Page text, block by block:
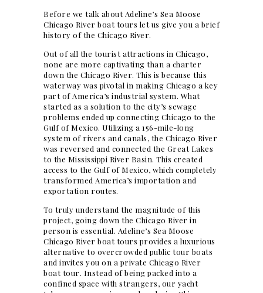
Before we talk about Adeline’s Sea Moose
Chicago River boat tours let us give you a brief
history of the Chicago River.
Out of all the tourist attractions in Chicago,
none are more captivating than a charter
down the Chicago River. This is because this
waterway was pivotal in making Chicago a key
part of America’s industrial system. What
started as a solution to the city’s sewage
problems ended up connecting Chicago to the
Gulf of Mexico. Utilizing a 156-mile-long
system of rivers and canals, the Chicago River
was reversed and connected the Great Lakes
to the Mississippi River Basin. This created
access to the Gulf of Mexico, which completely
transformed America’s importation and
exportation routes.
To truly understand the magnitude of this
project, going down the Chicago River in
person is essential. Adeline’s Sea Moose
Chicago River boat tours provides a luxurious
alternative to overcrowded public tour boats
and invites you on a private Chicago River
boat tour. Instead of being packed into a
confined space with strangers, our yacht